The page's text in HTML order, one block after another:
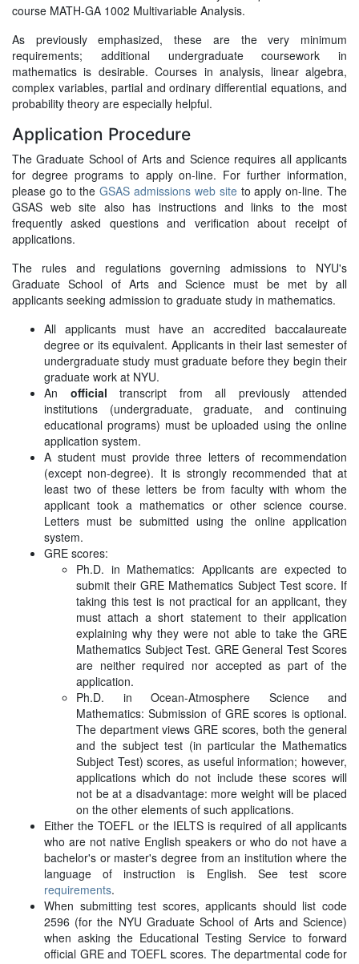
course MATH-GA 1002 Multivariable Analysis.
As previously emphasized, these are the very minimum
requirements; additional undergraduate coursework in
mathematics is desirable. Courses in analysis, linear algebra,
complex variables, partial and ordinary differential equations, and
probability theory are especially helpful.
Application Procedure
The Graduate School of Arts and Science requires all applicants
for degree programs to apply on-line. For further information,
please go to theGSAS admissions web siteto apply on-line. The
GSAS web site also has instructions and links to the most
frequently asked questions and verification about receipt of
applications.
The rules and regulations governing admissions to NYU's
Graduate School of Arts and Science must be met by all
applicants seeking admission to graduate study in mathematics.
All applicants must have an accredited baccalaureate
degree or its equivalent. Applicants in their last semester of
undergraduate study must graduate before they begin their
graduate work at NYU.
An official transcript from all previously attended
institutions (undergraduate, graduate, and continuing
educational programs) must be uploaded using the online
application system.
A student must provide three letters of recommendation
(except non-degree). It is strongly recommended that at
least two of these letters be from faculty with whom the
applicant took a mathematics or other science course.
Letters must be submitted using the online application
system.
GRE scores:
Ph.D. in Mathematics: Applicants are expected to
submit their GRE Mathematics Subject Test score. If
taking this test is not practical for an applicant, they
must attach a short statement to their application
explaining why they were not able to take the GRE
Mathematics Subject Test. GRE General Test Scores
are neither required nor accepted as part of the
application.
Ph.D. in Ocean-Atmosphere Science and
Mathematics: Submission of GRE scores is optional.
The department views GRE scores, both the general
and the subject test (in particular the Mathematics
Subject Test) scores, as useful information; however,
applications which do not include these scores will
not be at a disadvantage: more weight will be placed
on the other elements of such applications.
Either the TOEFL or the IELTS is required of all applicants
who are not native English speakers or who do not have a
bachelor's or master's degree from an institution where the
language of instruction is English. See test score
requirements.
When submitting test scores, applicants should list code
2596 (for the NYU Graduate School of Arts and Science)
when asking the Educational Testing Service to forward
official GRE and TOEFL scores. The departmental code for